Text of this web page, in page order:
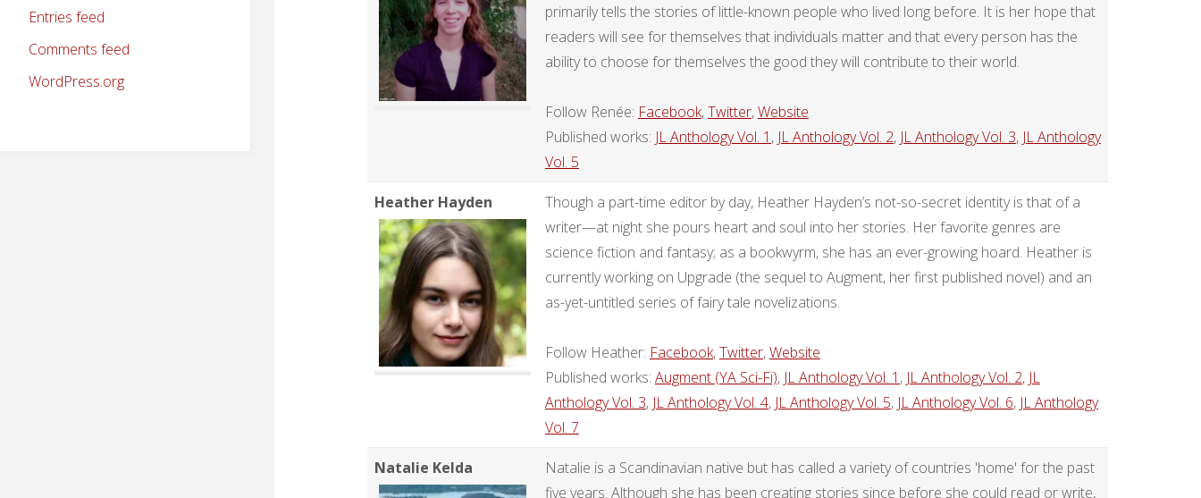
primarily tells the stories of little-known people who lived long before. It is her hope that
readers will see for themselves that individuals matter and that every person has the
ability to choose for themselves the good they will contribute to their world.
Follow Renée: Facebook,Twitter,Website
Published works: JL Anthology Vol. 1 , JL Anthology Vol. 2, JL Anthology Vol. 3, JL Anthology
Vol. 5
Heather Hayden
Though a part-time editor by day, Heather Hayden’s not-so-secret identity is that of a
writer—at night she pours heart and soul into her stories. Her favorite genres are
science fiction and fantasy; as a bookwyrm, she has an ever-growing hoard. Heather is
currently working on Upgrade (the sequel to Augment, her first published novel) and an
as-yet-untitled series of fairy tale novelizations.
Follow Heather: Facebook,Twitter,Website
Published works: Augment (YA Sci-Fi), JL Anthology Vol. 1 , JL Anthology Vol. 2, JL
Anthology Vol. 3, JL Anthology Vol. 4, JL Anthology Vol. 5, JL Anthology Vol. 6, JL Anthology
Vol. 7
Natalie Kelda
Natalie is a Scandinavian native but has called a variety of countries 'home' for the past
five years. Although she has been creating stories since before she could read or write,
Entries feed
Comments feed
WordPress.org